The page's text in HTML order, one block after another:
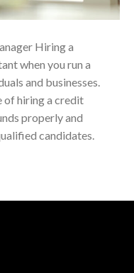
Hiring a
when you run a
and businesses.
of hiring a credit
properly and
candidates.